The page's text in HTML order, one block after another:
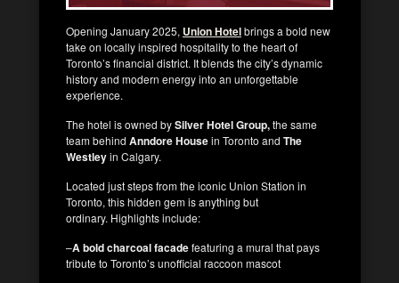
Opening January 2025, Union Hotelbrings a bold new
take on locally inspired hospitality to the heart of
Toronto’s financial district. It blends the city’s dynamic
history and modern energy into an unforgettable
experience.
The hotel is owned bySilver Hotel Group,the same
team behind Anndore Housein Toronto and The
Westleyin Calgary.
Located just steps from the iconic Union Station in
Toronto, this hidden gem is anything but
ordinary. Highlights include:
–A bold charcoal facadefeaturing a mural that pays
tribute to Toronto’s unofficial raccoon mascot